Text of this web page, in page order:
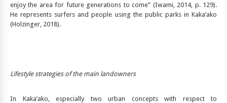
enjoy the area for future generations to come” (Iwami, 2014, p. 129).
He represents surfers and people using the public parks in Kaka’ako
(Holzinger, 2018).
Lifestyle strategies of the main landowners
In Kaka’ako, especially two urban concepts with respect to